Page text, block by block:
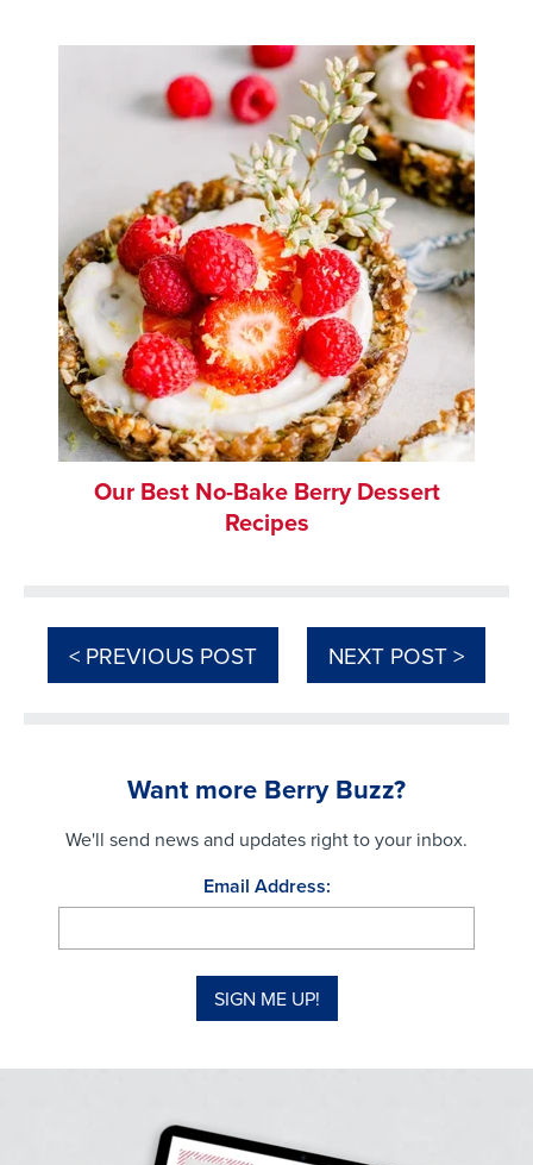
Our Best No-Bake Berry Dessert
Recipes
< PREVIOUS POST NEXT POST >
Want more Berry Buzz?
We'll send news and updates right to your inbox.
Email Address: